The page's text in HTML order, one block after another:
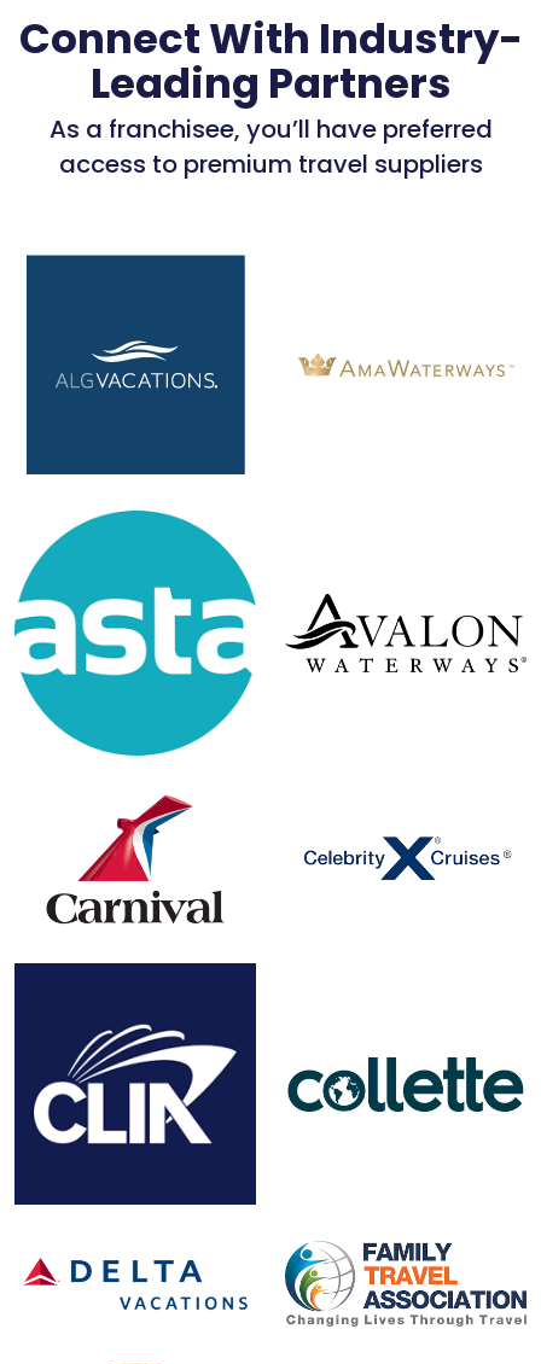
Connect With Industry-
Leading Partners
As a franchisee, you’ll have preferred
access to premium travel suppliers